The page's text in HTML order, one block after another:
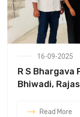
16-09-2025
R S
Bhiwadi,
Read More